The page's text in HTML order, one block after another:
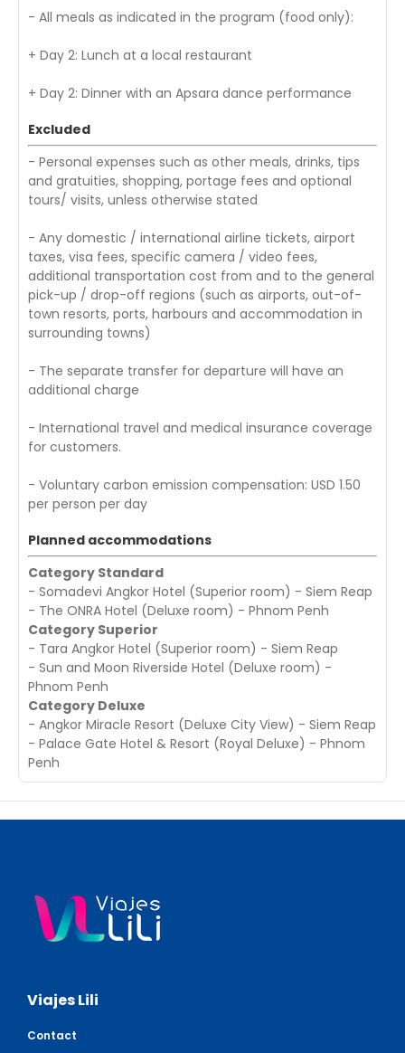
- All meals as indicated in the program (food only):
+ Day 2: Lunch at a local restaurant
+ Day 2: Dinner with an Apsara dance performance
Excluded
- Personal expenses such as other meals, drinks, tips
and gratuities, shopping, portage fees and optional
tours/ visits, unless otherwise stated
- Any domestic / international airline tickets, airport
taxes, visa fees, specific camera / video fees,
additional transportation cost from and to the general
pick-up / drop-off regions (such as airports, out-of-
town resorts, ports, harbours and accommodation in
surrounding towns)
- The separate transfer for departure will have an
additional charge
- International travel and medical insurance coverage
for customers.
- Voluntary carbon emission compensation: USD 1.50
per person per day
Planned accommodations
Category Standard
- Somadevi Angkor Hotel (Superior room) - Siem Reap
- The ONRA Hotel (Deluxe room) - Phnom Penh
Category Superior
- Tara Angkor Hotel (Superior room) - Siem Reap
- Sun and Moon Riverside Hotel (Deluxe room) -
Phnom Penh
Category Deluxe
- Angkor Miracle Resort (Deluxe City View) - Siem Reap
- Palace Gate Hotel & Resort (Royal Deluxe) - Phnom
Penh
Viajes Lili
Contact